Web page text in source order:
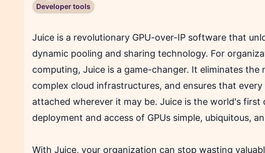
Developer tools
Juice is a revolutionary GPU-over-IP software that
dynamic pooling and sharing technology. For
computing, Juice is a game-changer. It eliminates
complex cloud infrastructures, and ensures that
attached wherever it may be. Juice is the world's
deployment and access of GPUs simple, ubiquitous,
With Juice, your organization can stop wasting